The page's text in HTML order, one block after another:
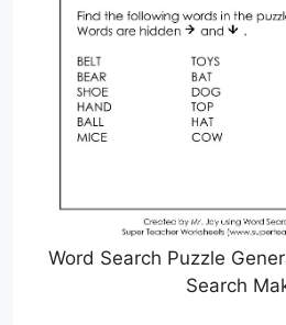
Word Search Puzzle
Search